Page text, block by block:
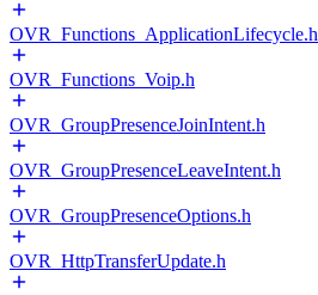
OVR_Functions_ApplicationLifecycle.h
OVR_Functions_Voip.h
OVR_GroupPresenceJoinIntent.h
OVR_GroupPresenceLeaveIntent.h
OVR_GroupPresenceOptions.h
OVR_HttpTransferUpdate.h